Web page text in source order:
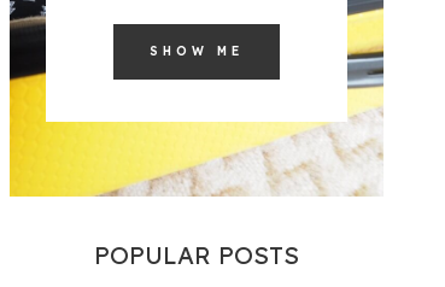
SHOW ME
POPULAR POSTS